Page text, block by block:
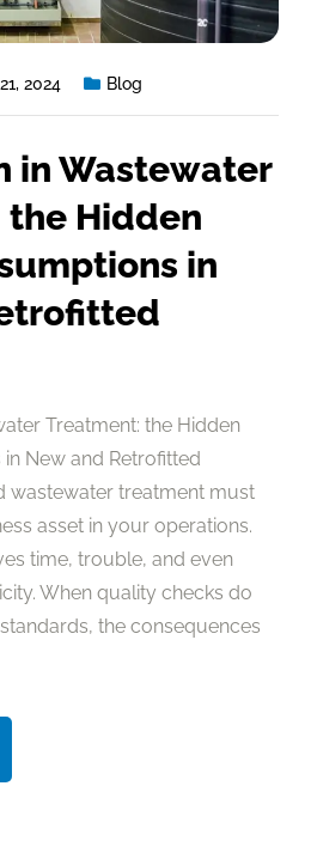
2024 Blog
in Wastewater
Hidden
in
Treatment: the Hidden
New and Retrofitted
wastewater treatment must
asset in your operations.
time, trouble, and even
When quality checks do
the consequences